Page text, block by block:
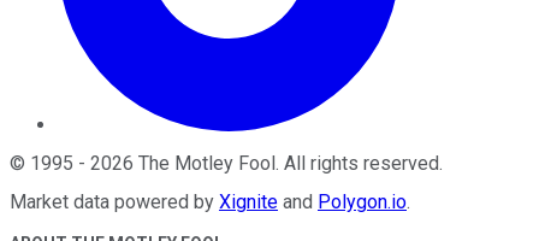
© 1995 - 2026 The Motley Fool. All rights reserved.
Market data powered by Xignite and Polygon.io.